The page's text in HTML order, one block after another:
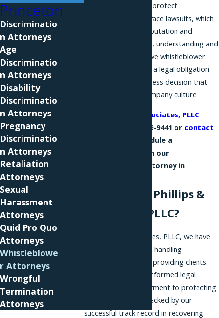
Companies failing to protect
whistleblowers may face lawsuits, which
can damage their reputation and
financial status. Thus, understanding and
implementing effective whistleblower
protection policies is a legal obligation
and a strategic business decision that
fosters an ethical company culture.
Phillips & Associates, PLLC
(866) 229-9441 or contact
to schedule a
consultation with our
whistleblower attorney in
Why Choose Phillips &
Associates, PLLC?
At Phillips & Associates, PLLC, we have
extensive experience handling
whistleblower cases, providing clients
with dedicated and informed legal
support. Our commitment to protecting
employee rights is backed by our
successful track record in recovering
Princeton
Discriminatio
n Attorneys
Age
Discriminatio
n Attorneys
Disability
Discriminatio
n Attorneys
Pregnancy
Discriminatio
n Attorneys
Retaliation
Attorneys
Sexual
Harassment
Attorneys
Quid Pro Quo
Attorneys
Whistleblowe
r Attorneys
Wrongful
Termination
Attorneys